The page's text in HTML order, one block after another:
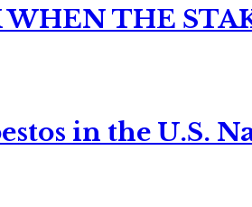
THE
in the U.S.